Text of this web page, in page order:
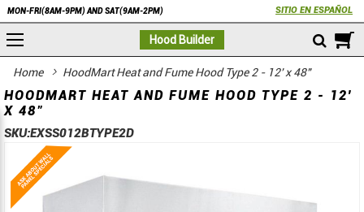
MON-FRI(8AM-9PM) AND SAT(9AM-2PM) SITIO EN ESPAÑOL
Hood Builder
Home HoodMart Heat and Fume Hood Type 2 - 12' x 48"
HOODMART HEAT AND FUME HOOD TYPE 2 - 12'
X 48"
SKU:EXSS012BTYPE2D
Skip
to
the
Skip
to
the